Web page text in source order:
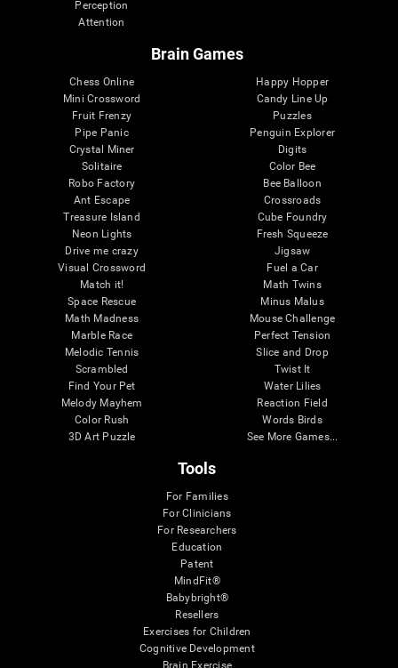
Perception
Attention
Brain Games
Chess Online
Mini Crossword
Fruit Frenzy
Pipe Panic
Crystal Miner
Solitaire
Robo Factory
Ant Escape
Treasure Island
Neon Lights
Drive me crazy
Visual Crossword
Match it!
Space Rescue
Math Madness
Marble Race
Melodic Tennis
Scrambled
Find Your Pet
Melody Mayhem
Color Rush
3D Art Puzzle
Happy Hopper
Candy Line Up
Puzzles
Penguin Explorer
Digits
Color Bee
Bee Balloon
Crossroads
Cube Foundry
Fresh Squeeze
Jigsaw
Fuel a Car
Math Twins
Minus Malus
Mouse Challenge
Perfect Tension
Slice and Drop
Twist It
Water Lilies
Reaction Field
Words Birds
See More Games...
Tools
For Families
For Clinicians
For Researchers
Education
Patent
MindFit®
Babybright®
Resellers
Exercises for Children
Cognitive Development